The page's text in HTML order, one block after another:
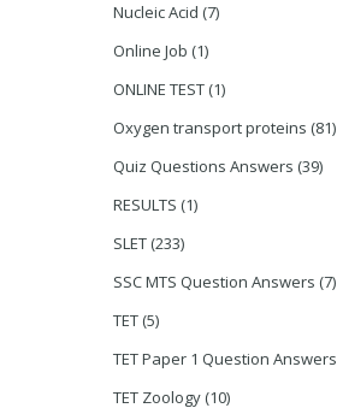
Nucleic Acid (7)
Online Job (1)
ONLINE TEST (1)
Oxygen transport proteins (81)
Quiz Questions Answers (39)
RESULTS (1)
SLET (233)
SSC MTS Question Answers (7)
TET (5)
TET Paper 1 Question Answers
TET Zoology (10)